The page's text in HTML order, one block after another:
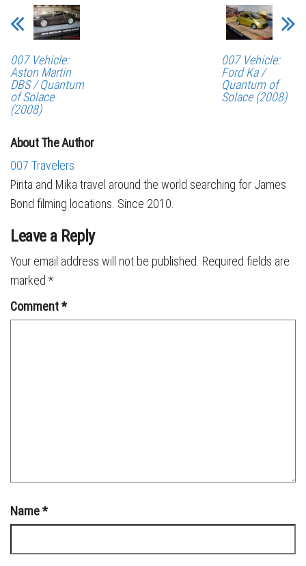
007 Vehicle:
Aston Martin
DBS / Quantum
of Solace
(2008)
007 Vehicle:
Ford Ka /
Quantum of
Solace (2008)
About The Author
007 Travelers
Pirita and Mika travel around the world searching for James
Bond filming locations. Since 2010.
Leave a Reply
Your email address will not be published. Required fields are
marked *
Comment*
Name*